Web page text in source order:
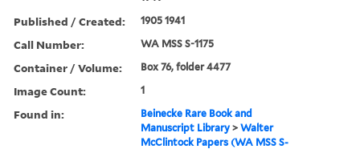
Published / Created: 1905 1941
Call Number: WA MSS S-1175
Container / Volume: Box 76, folder 4477
Image Count: 1
Found in:
Beinecke Rare Book and
Manuscript Library >Walter
McClintock Papers (WA MSS S-